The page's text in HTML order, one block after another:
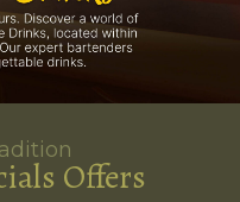
Offers